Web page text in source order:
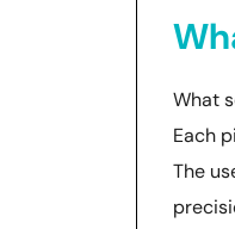
What
Each
The